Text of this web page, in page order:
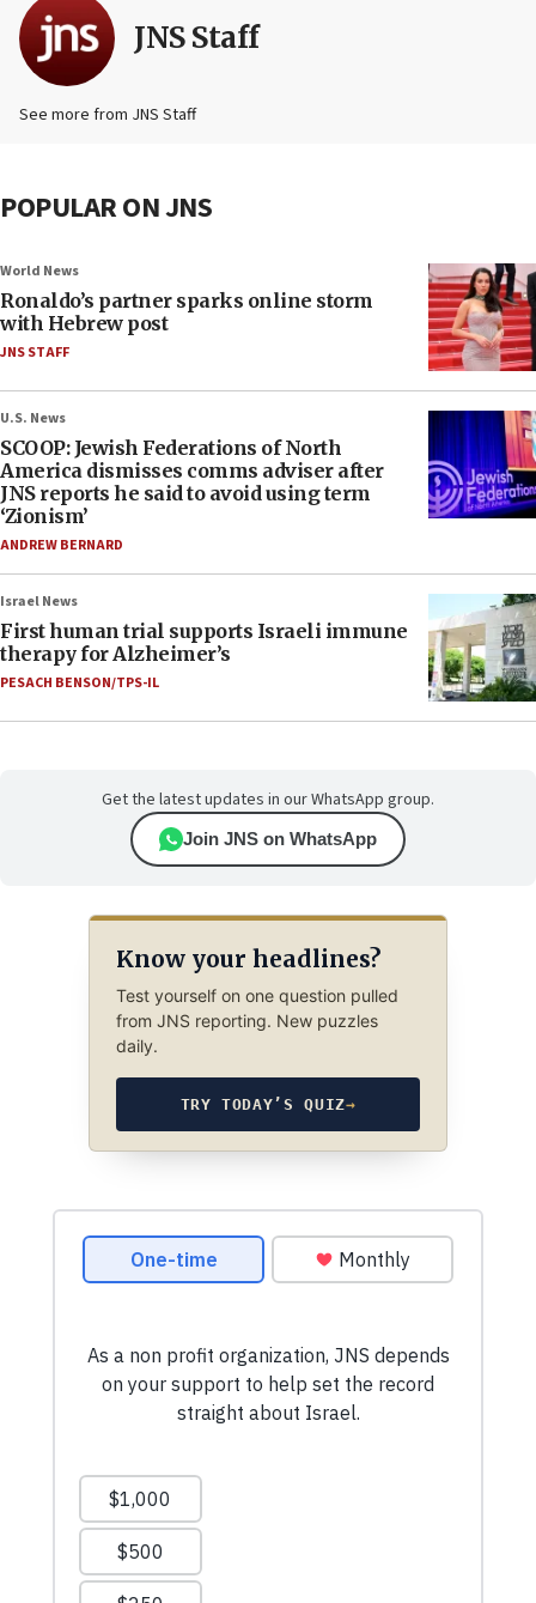
JNS Staff
See more from JNS Staff
POPULAR ON JNS
World News
Ronaldo’s partner sparks online storm
with Hebrew post
JNS STAFF
U.S. News
SCOOP: Jewish Federations of North
America dismisses comms adviser after
JNS reports he said to avoid using term
‘Zionism’
ANDREW BERNARD
Israel News
First human trial supports Israeli immune
therapy for Alzheimer’s
PESACH BENSON/TPS-IL
Get the latest updates in our WhatsApp group.
Join JNS on WhatsApp
Know your headlines?
Test yourself on one question pulled
from JNS reporting. New puzzles
daily.
TRY TODAY’S QUIZ→